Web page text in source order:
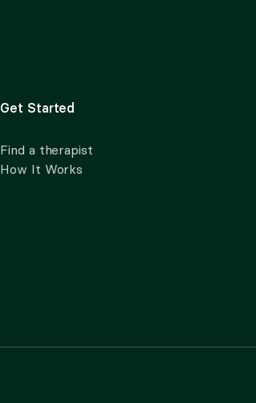
Get Started
Find a therapist
How It Works